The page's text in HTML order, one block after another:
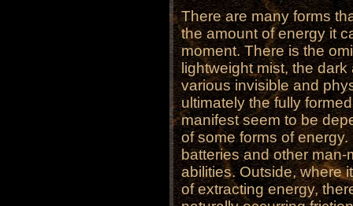
There are many forms
the amount of energy it
moment. There is the
lightweight mist, the
various invisible and
ultimately the fully
manifest seem to be
of some forms of
batteries and other
abilities. Outside, where
of extracting energy,